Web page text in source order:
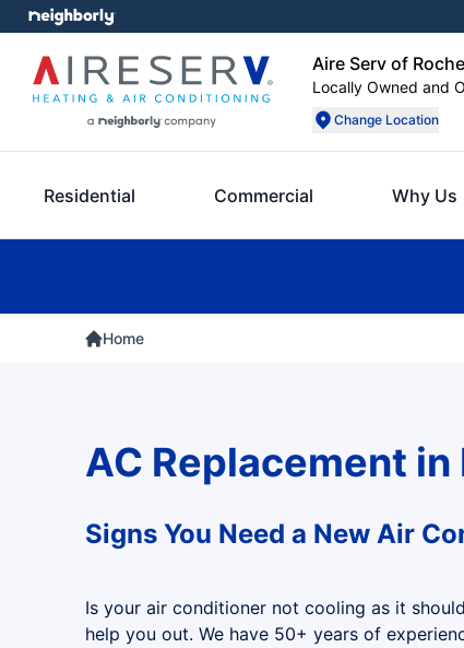
Aire Serv of
Locally Owned and
Change Location
Residential Commercial Why Us
Home
AC Replacement
Signs You Need a New Air
Is your air conditioner not cooling as it
help you out. We have 50+ years of